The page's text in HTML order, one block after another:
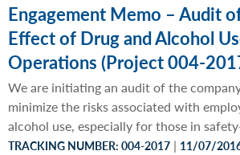
Engagement Memo – Audit
Effect of Drug and Alcohol
Operations (Project 004-
We are initiating an audit of the
minimize the risks associated with
alcohol use, especially for those in
TRACKING NUMBER: 004-2017 | 11/07/